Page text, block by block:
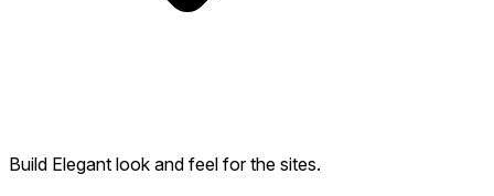
Build Elegant look and feel for the sites.